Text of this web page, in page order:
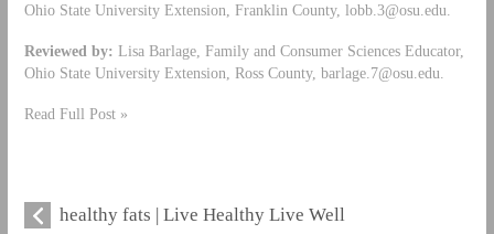
Ohio State University Extension, Franklin County, lobb.3@osu.edu.
Reviewed by: Lisa Barlage, Family and Consumer Sciences Educator,
Ohio State University Extension, Ross County, barlage.7@osu.edu
Read Full Post »
healthy fats | Live Healthy Live Well